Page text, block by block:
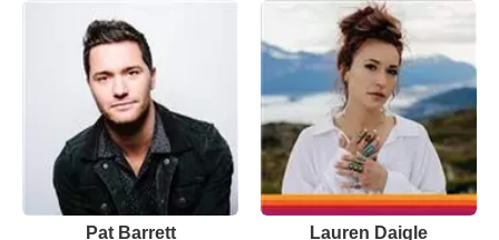
Pat Barrett Lauren Daigle